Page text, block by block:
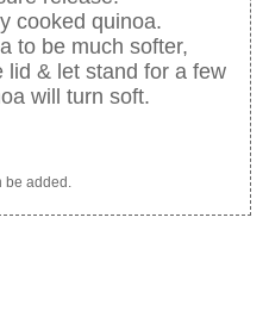
cooked quinoa.
to be much softer,
lid & let stand for a few
will turn soft.
added.